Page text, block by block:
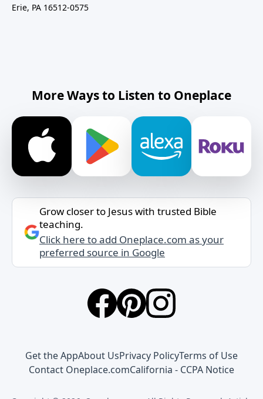
Erie, PA 16512-0575
More Ways to Listen to Oneplace
Grow closer to Jesus with trusted Bible
teaching.
Click here to add Oneplace.com as your
preferred source in Google
Get the AppAbout UsPrivacy PolicyTerms of Use
Contact Oneplace.comCalifornia - CCPA Notice